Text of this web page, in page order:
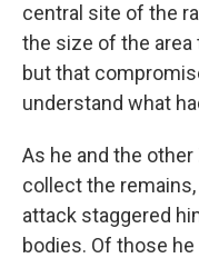
central site of the
the size of the area
but that
understand what
As he and the
collect the
attack staggered
bodies. Of those